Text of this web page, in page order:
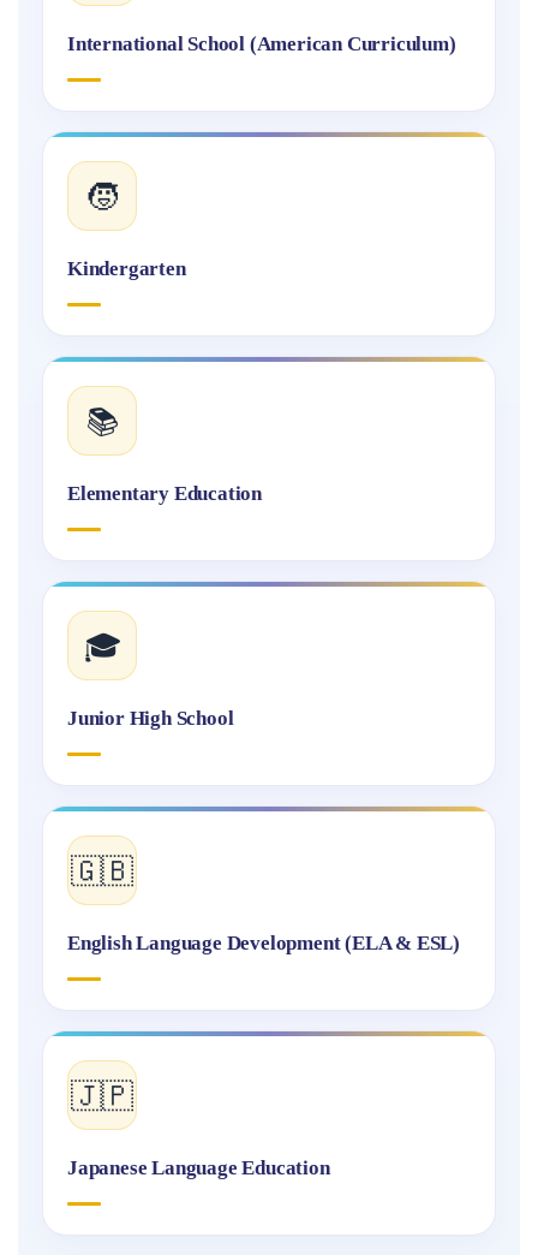
International School (American Curriculum)
🧒
Kindergarten
📚
Elementary Education
🎓
Junior High School
🇬🇧
English Language Development (ELA & ESL)
🇯🇵
Japanese Language Education